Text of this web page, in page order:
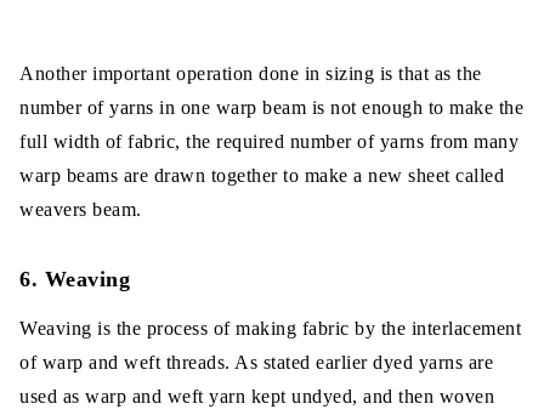
Another important operation done in sizing is that as the
number of yarns in one warp beam is not enough to make the
full width of fabric, the required number of yarns from many
warp beams are drawn together to make a new sheet called
weavers beam.
6. Weaving
Weaving is the process of making fabric by the interlacement
of warp and weft threads. As stated earlier dyed yarns are
used as warp and weft yarn kept undyed, and then woven